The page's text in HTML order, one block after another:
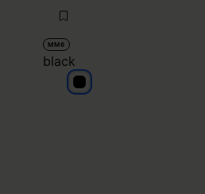
MM6
black
black